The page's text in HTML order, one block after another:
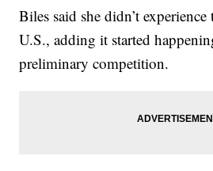
Biles said she didn’t
U.S., adding it started
preliminary competition.